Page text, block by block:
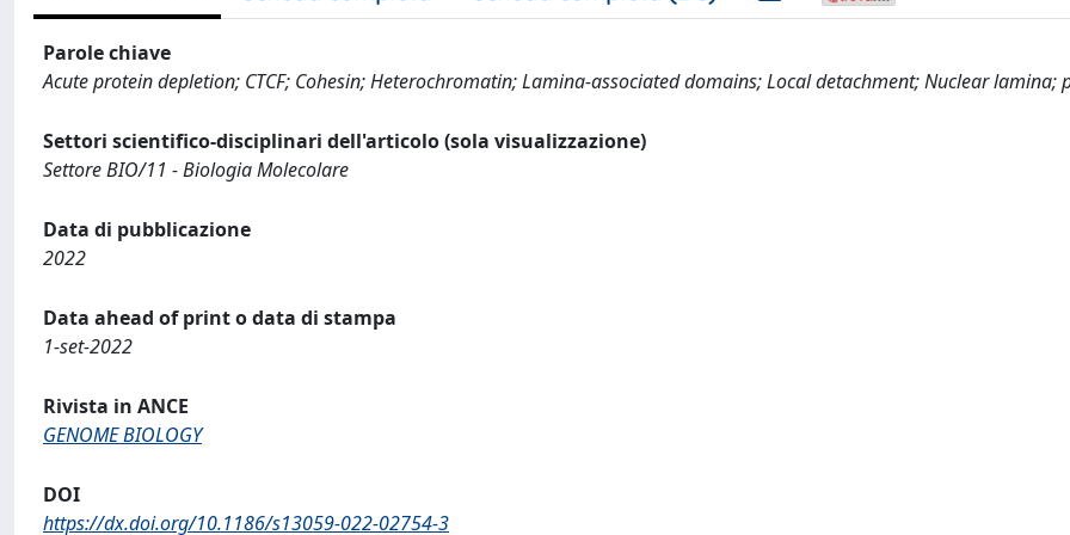
Parole chiave
Acute protein depletion; CTCF; Cohesin; Heterochromatin; Lamina-associated domains; Local detachment; Nuclear lamina;
Settori scientifico-disciplinari dell'articolo (sola visualizzazione)
Settore BIO/11 - Biologia Molecolare
Data di pubblicazione
2022
Data ahead of print o data di stampa
1-set-2022
Rivista in ANCE
GENOME BIOLOGY
DOI
https://dx.doi.org/10.1186/s13059-022-02754-3